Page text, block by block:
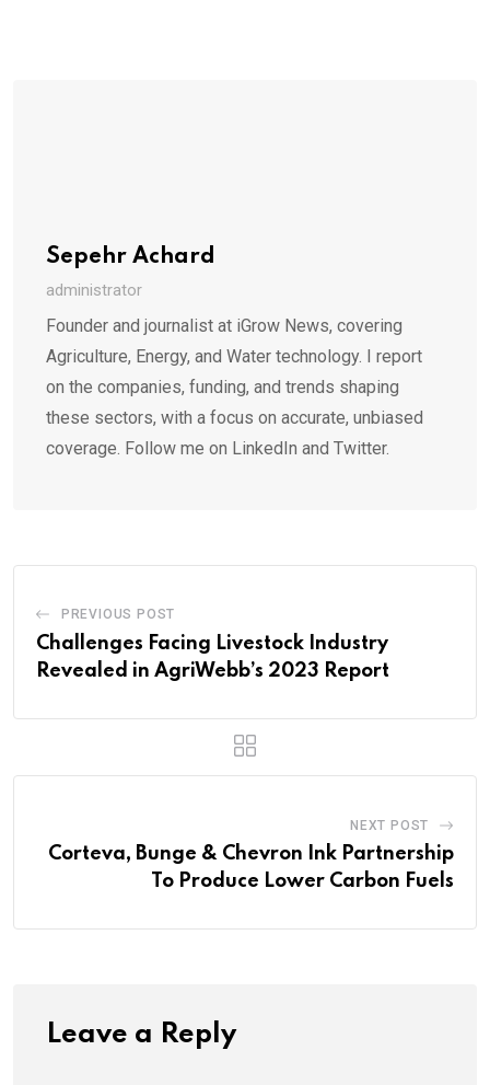
Sepehr Achard
administrator
Founder and journalist at iGrow News, covering
Agriculture, Energy, and Water technology. I report
on the companies, funding, and trends shaping
these sectors, with a focus on accurate, unbiased
coverage. Follow me on LinkedIn and Twitter.
PREVIOUS POST
Challenges Facing Livestock Industry
Revealed in AgriWebb’s 2023 Report
NEXT POST
Corteva, Bunge & Chevron Ink Partnership
To Produce Lower Carbon Fuels
Leave a Reply